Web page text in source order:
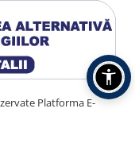
Platforma E-